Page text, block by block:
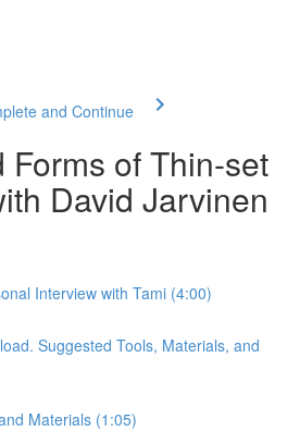
and Continue
Forms of Thin-set
David Jarvinen
Interview with Tami (4:00)
Suggested Tools, Materials, and
Materials (1:05)